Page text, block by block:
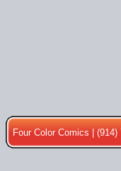
Four Color Comics |